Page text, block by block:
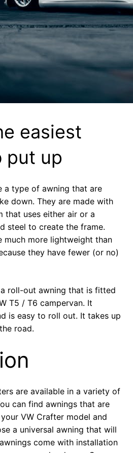
easiest
put up
a type of awning that are
down. They are made with
that uses either air or a
steel to create the frame.
much more lightweight than
they have fewer (or no)
a roll-out awning that is fitted
T5 / T6 campervan. It
is easy to roll out. It takes up
road.
are available in a variety of
can find awnings that are
VW Crafter model and
a universal awning that will
come with installation